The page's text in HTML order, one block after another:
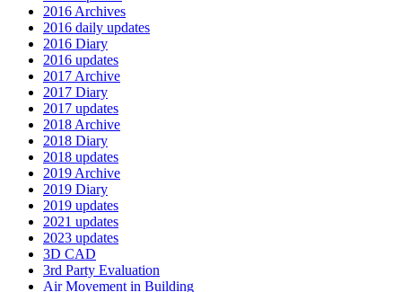
2016 Archives
2016 daily updates
2016 Diary
2016 updates
2017 Archive
2017 Diary
2017 updates
2018 Archive
2018 Diary
2018 updates
2019 Archive
2019 Diary
2019 updates
2021 updates
2023 updates
3D CAD
3rd Party Evaluation
Air Movement in Building